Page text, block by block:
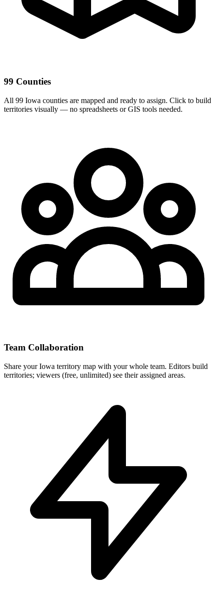
99 Counties
All 99 Iowa counties are mapped and ready to assign. Click to build
territories visually — no spreadsheets or GIS tools needed.
Team Collaboration
Share your Iowa territory map with your whole team. Editors build
territories; viewers (free, unlimited) see their assigned areas.